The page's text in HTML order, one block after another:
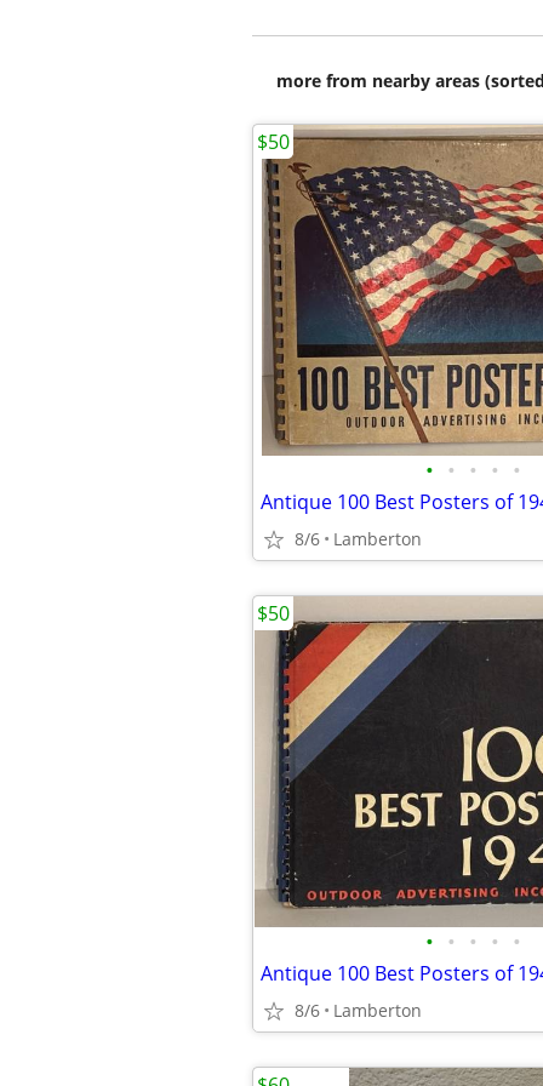
more from nearby areas
• • • • •
Antique 100 Best Posters of
8/6 Lamberton
$50
• • • • •
Antique 100 Best Posters of
8/6 Lamberton
$50